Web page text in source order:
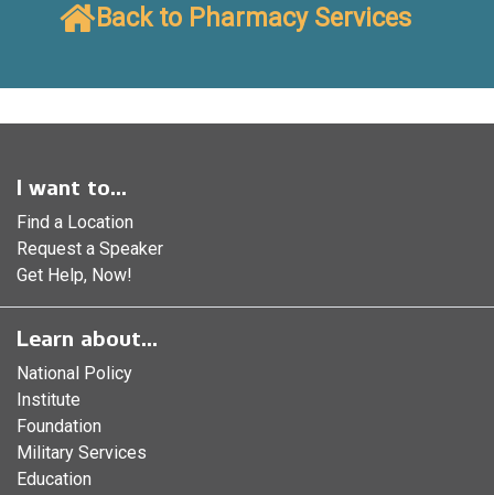
Back to Pharmacy Services
I want to...
Find a Location
Request a Speaker
Get Help, Now!
Learn about...
National Policy
Institute
Foundation
Military Services
Education